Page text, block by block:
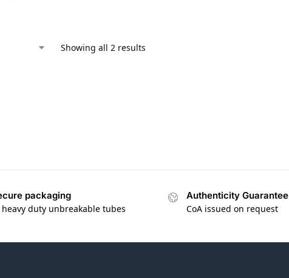
Showing all 2 results
packaging
duty unbreakable tubes
Authenticity Guarantee
CoA issued on request